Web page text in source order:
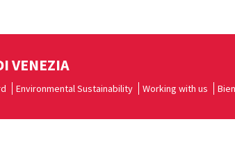
VENEZIA
Environmental Sustainability Working with us